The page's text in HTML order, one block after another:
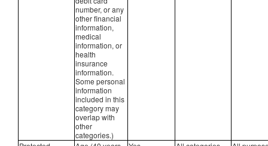
number, or any
other financial
information,
medical
information, or
health
insurance
information.
Some personal
information
included in this
category may
overlap with
other
categories.)